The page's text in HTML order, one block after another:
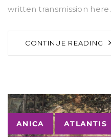
written transmission here.
CONTINUE READING
Tags
ANICA ATLANTIS